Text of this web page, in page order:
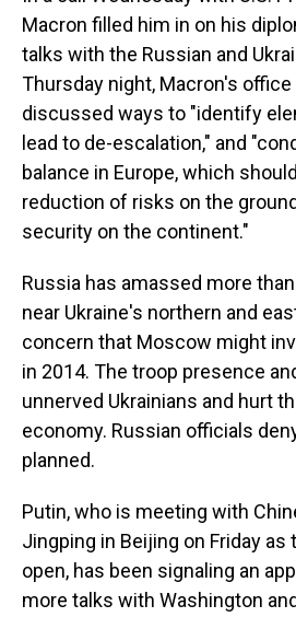
Macron filled him in on his
talks with the Russian and
Thursday night, Macron's
discussed ways to "identify
lead to de-escalation," and
balance in Europe, which
reduction of risks on the
security on the continent."
Russia has amassed more
near Ukraine's northern and
concern that Moscow might
in 2014. The troop presence
unnerved Ukrainians and hurt
economy. Russian officials
planned.
Putin, who is meeting with
Jingping in Beijing on Friday
open, has been signaling an
more talks with Washington